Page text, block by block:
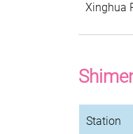
Xinghua
Station